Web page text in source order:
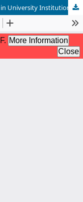
in University Institutions.